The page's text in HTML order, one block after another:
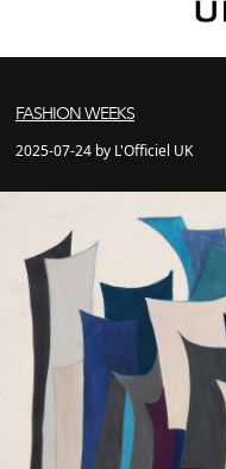
FASHION WEEKS
2025-07-24 by L'Officiel UK